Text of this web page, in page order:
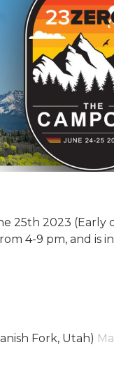
25th 2023 (Early
4-9 pm, and is
Fork, Utah)